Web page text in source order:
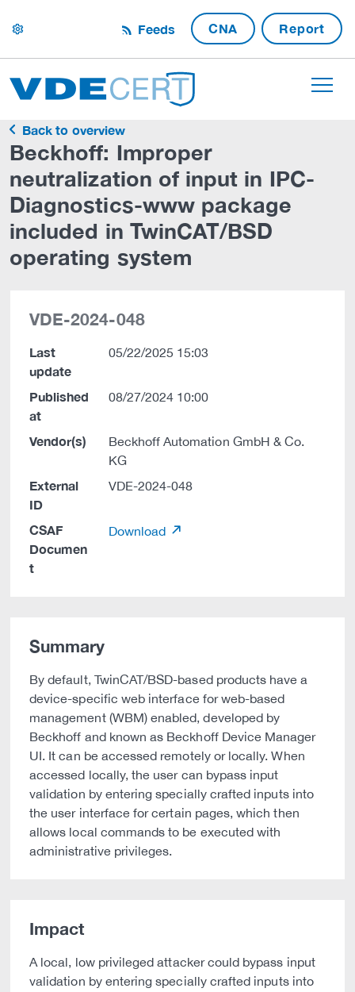
settings Feeds CNA Report
Back to overview
Beckhoff: Improper
neutralization of input in IPC-
Diagnostics-www package
included in TwinCAT/BSD
operating system
VDE-2024-048
Last
update
05/22/2025 15:03
Published
at
08/27/2024 10:00
Vendor(s)
Beckhoff Automation GmbH & Co.
KG
External
ID
VDE-2024-048
CSAF
Documen
t
Download
Summary
By default, TwinCAT/BSD-based products have a
device-specific web interface for web-based
management (WBM) enabled, developed by
Beckhoff and known as Beckhoff Device Manager
UI. It can be accessed remotely or locally. When
accessed locally, the user can bypass input
validation by entering specially crafted inputs into
the user interface for certain pages, which then
allows local commands to be executed with
administrative privileges.
Impact
A local, low privileged attacker could bypass input
validation by entering specially crafted inputs into